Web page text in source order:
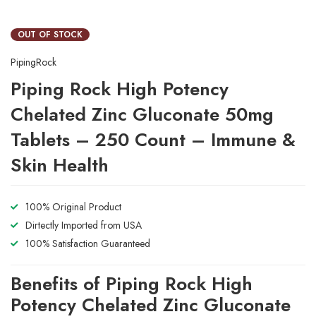
OUT OF STOCK
PipingRock
Piping Rock High Potency
Chelated Zinc Gluconate 50mg
Tablets – 250 Count – Immune &
Skin Health
100% Original Product
Dirtectly Imported from USA
100% Satisfaction Guaranteed
Benefits of Piping Rock High
Potency Chelated Zinc Gluconate